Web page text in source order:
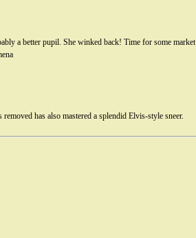
a better pupil. She winked back! Time for some market
has also mastered a splendid Elvis-style sneer.